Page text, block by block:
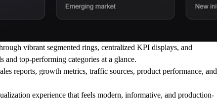
vibrant segmented rings, centralized KPI displays, and
and top-performing categories at a glance.
reports, growth metrics, traffic sources, product performance, and
experience that feels modern, informative, and production-